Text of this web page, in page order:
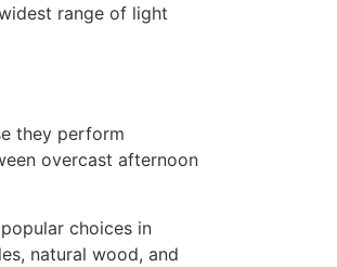
range of light
they perform
overcast afternoon
choices in
natural wood, and